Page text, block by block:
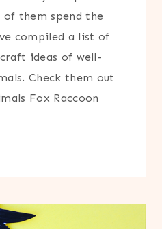
them spend the
compiled a list of
ideas of well-
Check them out
Fox Raccoon